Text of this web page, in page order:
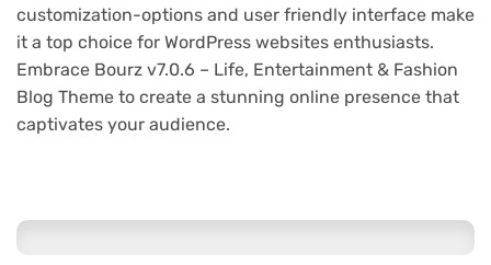
customization-options and user friendly interface make
it a top choice for WordPress websites enthusiasts.
Embrace Bourz v7.0.6 – Life, Entertainment & Fashion
Blog Theme to create a stunning online presence that
captivates your audience.